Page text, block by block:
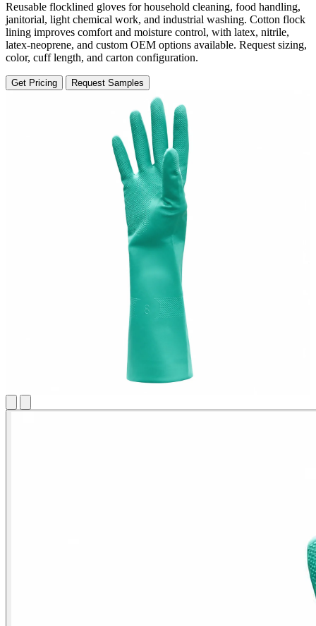
Reusable flocklined gloves for household cleaning, food handling,
janitorial, light chemical work, and industrial washing. Cotton flock
lining improves comfort and moisture control, with latex, nitrile,
latex-neoprene, and custom OEM options available. Request sizing,
color, cuff length, and carton configuration.
Get Pricing Request Samples